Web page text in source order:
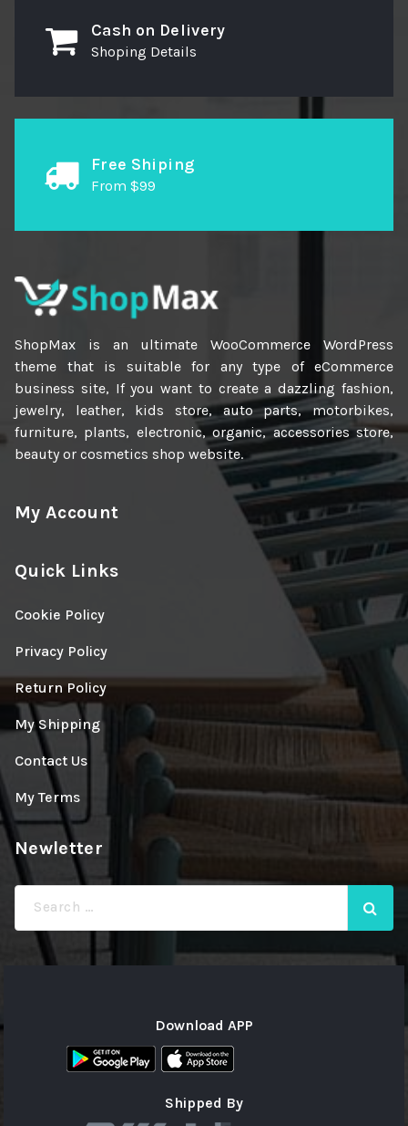
Cash on Delivery
Shoping Details
Free Shiping
From $99
ShopMax is an ultimate WooCommerce WordPress
theme that is suitable for any type of eCommerce
business site, If you want to create a dazzling fashion,
jewelry, leather, kids store, auto parts, motorbikes,
furniture, plants, electronic, organic, accessories store,
beauty or cosmetics shop website.
My Account
Quick Links
Cookie Policy
Privacy Policy
Return Policy
My Shipping
Contact Us
My Terms
Newletter
for:
Download APP
Shipped By